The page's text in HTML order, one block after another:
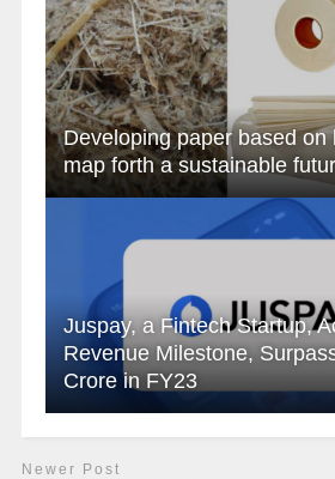
Developing paper based on
map forth a sustainable
Juspay, a Fintech Startup,
Revenue Milestone,
Crore in FY23
Newer Post